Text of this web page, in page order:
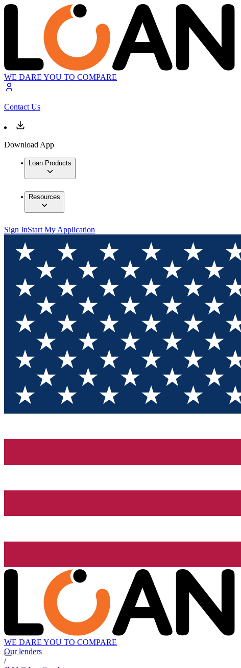
WE DARE YOU TO COMPARE
Contact Us
Download App
Loan Products
Resources
Sign InStart My Application
WE DARE YOU TO COMPARE
Our lenders
/